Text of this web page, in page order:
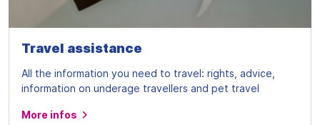
Travel assistance
All the information you need to travel: rights, advice,
information on underage travellers and pet travel
More infos